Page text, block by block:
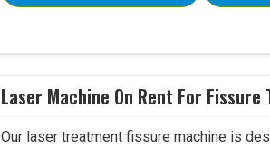
Laser Machine On Rent For Fissure
Our laser treatment fissure machine is